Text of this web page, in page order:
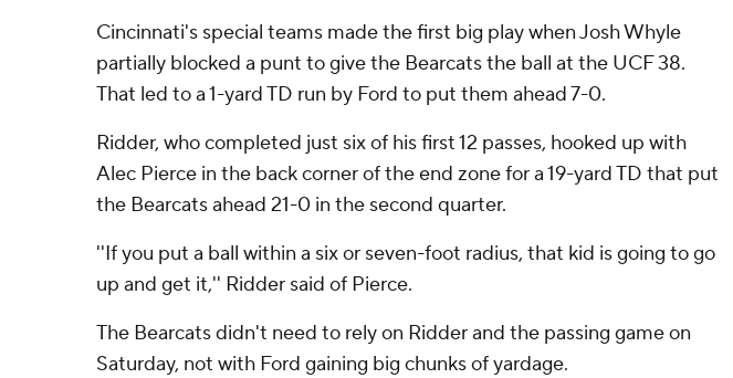
Cincinnati's special teams made the first big play when Josh Whyle
partially blocked a punt to give the Bearcats the ball at the UCF 38.
That led to a 1-yard TD run by Ford to put them ahead 7-0.
Ridder, who completed just six of his first 12 passes, hooked up with
Alec Pierce in the back corner of the end zone for a 19-yard TD that put
the Bearcats ahead 21-0 in the second quarter.
''If you put a ball within a six or seven-foot radius, that kid is going to go
up and get it,'' Ridder said of Pierce.
The Bearcats didn't need to rely on Ridder and the passing game on
Saturday, not with Ford gaining big chunks of yardage.